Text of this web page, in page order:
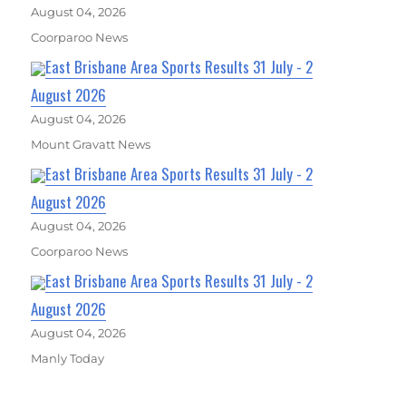
August 04, 2026
Coorparoo News
East Brisbane Area Sports Results 31 July - 2
August 2026
August 04, 2026
Mount Gravatt News
East Brisbane Area Sports Results 31 July - 2
August 2026
August 04, 2026
Coorparoo News
East Brisbane Area Sports Results 31 July - 2
August 2026
August 04, 2026
Manly Today